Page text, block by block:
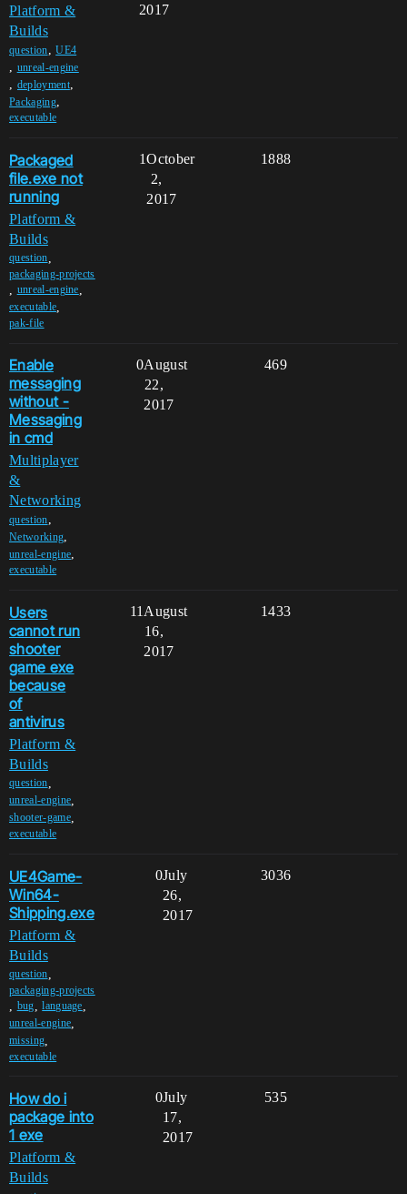
Platform &
Builds
question,UE4
, unreal-engine
, deployment,
Packaging,
executable
2017
Packaged
file.exe not
running
Platform &
Builds
question
packaging-projects
unreal-engine
executable
pak-file
1 1888
October
2,
2017
Enable
messaging
without -
Messaging
in cmd
Multiplayer
&
Networking
question,
Networking,
unreal-engine,
executable
0 469
August
22,
2017
Users
cannot run
shooter
game exe
because
of
antivirus
Platform &
Builds
question
unreal-engine
shooter-game,
executable
11 1433
August
16,
2017
UE4Game-
Win64-
Shipping.exe
Platform &
Builds
question
packaging-projects
bug ,language
unreal-engine
missing
executable
0 3036
July
26,
2017
How do i
package into
1 exe
Platform &
Builds
0 535
July
17,
2017